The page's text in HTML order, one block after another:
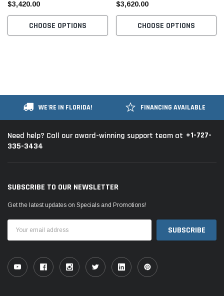
Table and Stand
$3,420.00
CHOOSE OPTIONS
Table and Stand
$3,620.00
CHOOSE OPTIONS
WE'RE IN FLORIDA! FINANCING AVAILABLE
Need help? Call our award-winning support team at +1-727-
335-3434
SUBSCRIBE TO OUR NEWSLETTER
Get the latest updates on Specials and Promotions!
Address